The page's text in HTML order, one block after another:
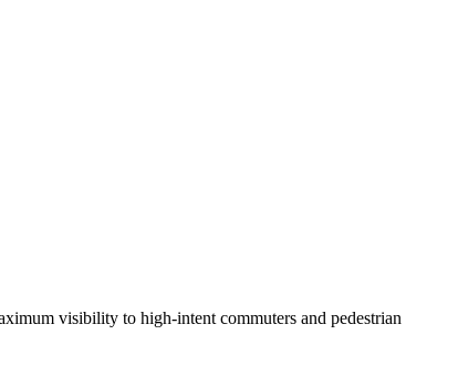
visibility to high-intent commuters and pedestrian